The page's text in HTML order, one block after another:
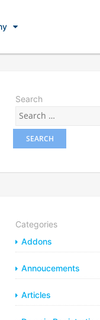
Search
Categories
Addons
Annoucements
Articles